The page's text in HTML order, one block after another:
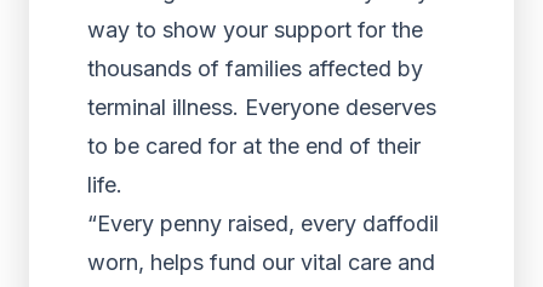
way to show your support for the
thousands of families affected by
terminal illness. Everyone deserves
to be cared for at the end of their
life.
“Every penny raised, every daffodil
worn, helps fund our vital care and